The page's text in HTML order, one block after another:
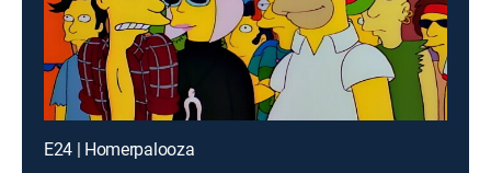
E24 | Homerpalooza